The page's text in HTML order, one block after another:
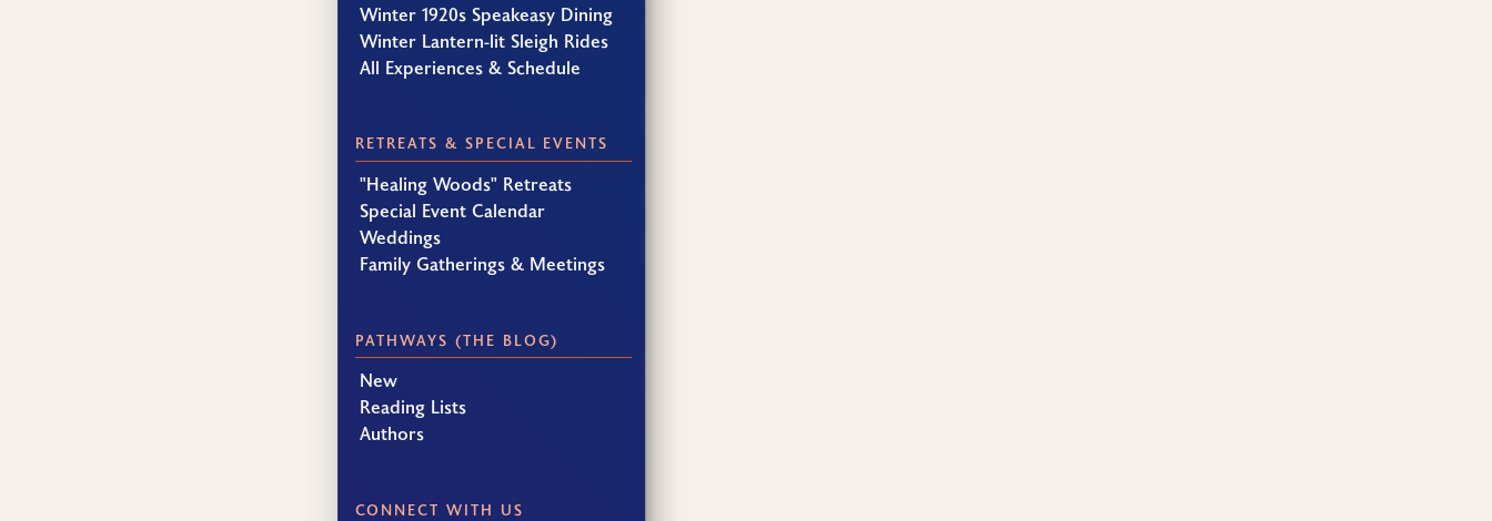
Winter 1920s Speakeasy Dining
Winter Lantern-lit Sleigh Rides
All Experiences & Schedule
RETREATS & SPECIAL EVENTS
"Healing Woods" Retreats
Special Event Calendar
Weddings
Family Gatherings & Meetings
PATHWAYS (THE BLOG)
New
Reading Lists
Authors
CONNECT WITH US